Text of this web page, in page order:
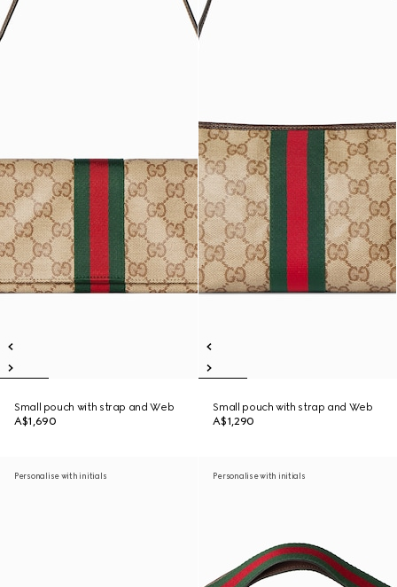
Small pouch with strap and Web
A$1,690
Small pouch with strap and Web
A$1,290
Personalise with initials Personalise with initials